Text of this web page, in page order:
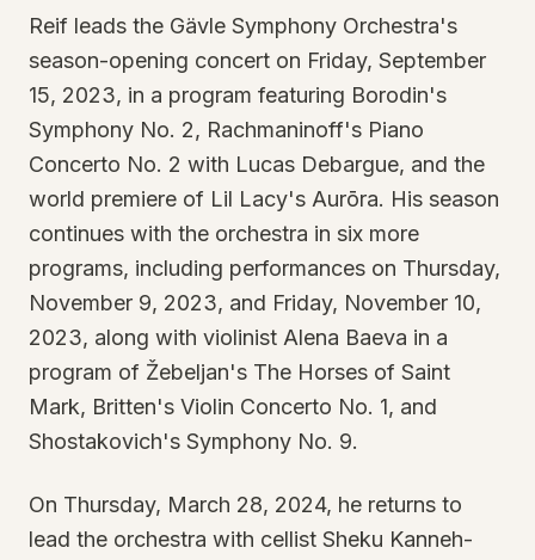
Reif leads the Gävle Symphony Orchestra's
season-opening concert on Friday, September
15, 2023, in a program featuring Borodin's
Symphony No. 2, Rachmaninoff's Piano
Concerto No. 2 with Lucas Debargue, and the
world premiere of Lil Lacy's Aurōra. His season
continues with the orchestra in six more
programs, including performances on Thursday,
November 9, 2023, and Friday, November 10,
2023, along with violinist Alena Baeva in a
program of Žebeljan's The Horses of Saint
Mark, Britten's Violin Concerto No. 1, and
Shostakovich's Symphony No. 9.
On Thursday, March 28, 2024, he returns to
lead the orchestra with cellist Sheku Kanneh-